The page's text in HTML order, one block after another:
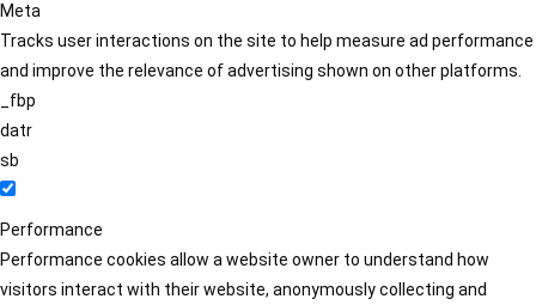
Meta
Tracks user interactions on the site to help measure ad performance
and improve the relevance of advertising shown on other platforms.
_fbp
datr
sb
Performance
Performance cookies allow a website owner to understand how
visitors interact with their website, anonymously collecting and